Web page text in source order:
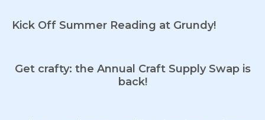
Kick Off Summer Reading at Grundy!
Get crafty: the Annual Craft Supply Swap is
back!